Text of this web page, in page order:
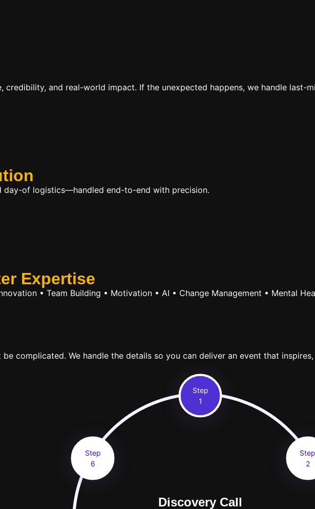
credibility, and real-world impact. If the unexpected happens, we handle last-
day-of logistics—handled end-to-end with precision.
Expertise
• Team Building • Motivation • AI • Change Management • Mental
be complicated. We handle the details so you can deliver an event that
Step
1
Discovery Call
2
Step
6